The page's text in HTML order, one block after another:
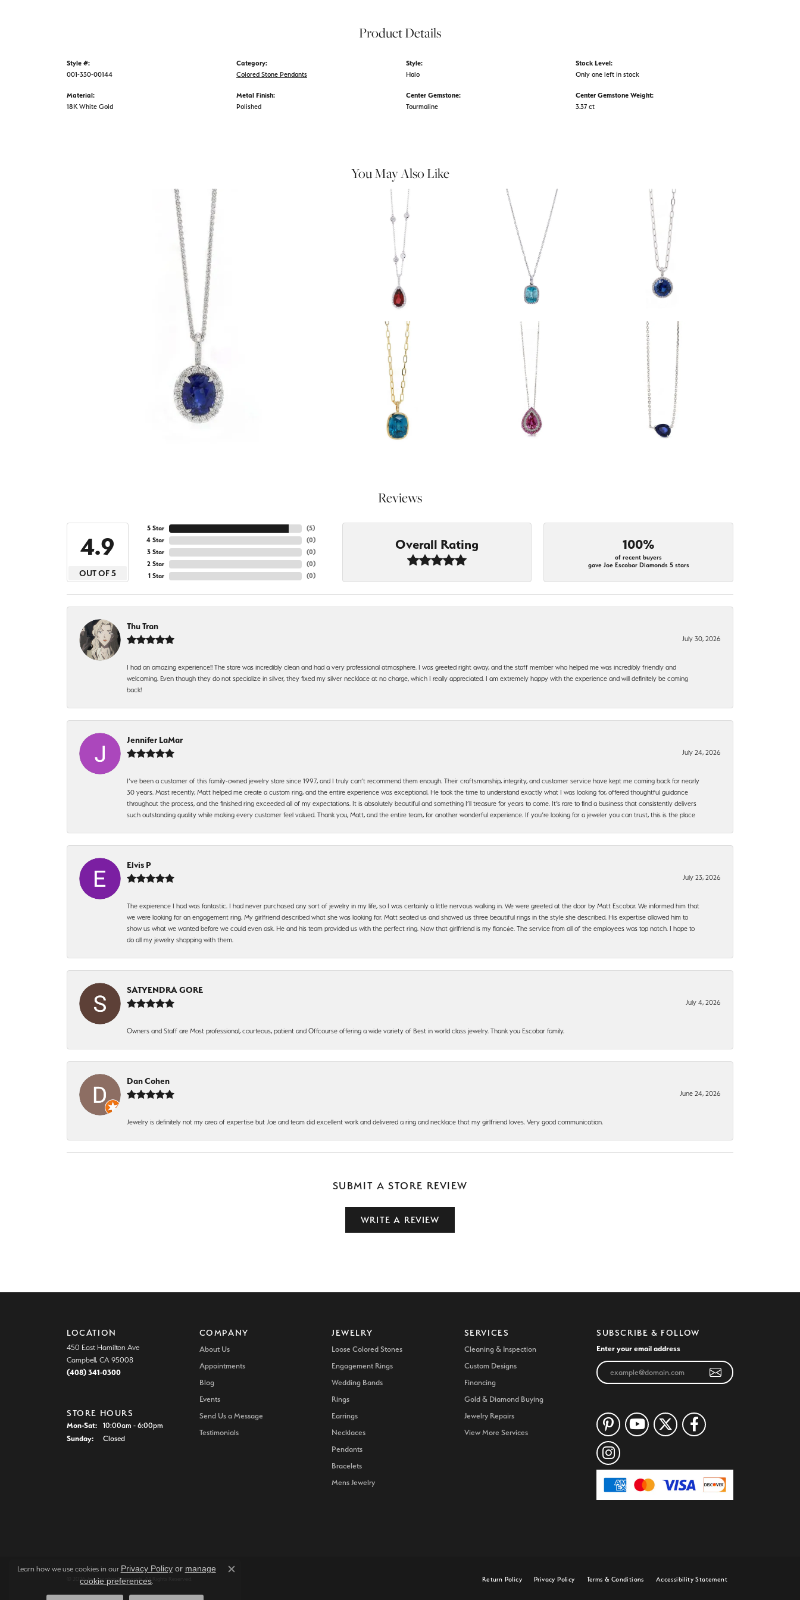
Product Details
Style #:
001-330-00144
Material:
18K White Gold
Category:
Colored Stone Pendants
Metal Finish:
Polished
Style:
Halo
Center Gemstone:
Tourmaline
Stock Level:
Only one left in stock
Center Gemstone Weight:
3.37 ct
You May Also Like
Reviews
4.9
OUT OF 5
5 Star
4 Star
3 Star
2 Star
1 Star
(5)
(0)
(0)
(0)
(0)
Overall Rating 100%
of recent buyers
gave Joe Escobar Diamonds 5 stars
Thu Tran
July 30, 2026
I had an amazing experience!! The store was incredibly clean and had a very professional atmosphere. I was greeted right away, and the staff member who helped me was incredibly friendly and
welcoming. Even though they do not specialize in silver, they fixed my silver necklace at no charge, which I really appreciated. I am extremely happy with the experience and will definitely be coming
back!
Jennifer LaMar
July 24, 2026
I’ve been a customer of this family-owned jewelry store since 1997, and I truly can’t recommend them enough. Their craftsmanship, integrity, and customer service have kept me coming back for nearly
30 years. Most recently, Matt helped me create a custom ring, and the entire experience was exceptional. He took the time to understand exactly what I was looking for, offered thoughtful guidance
throughout the process, and the finished ring exceeded all of my expectations. It is absolutely beautiful and something I’ll treasure for years to come. It’s rare to find a business that consistently delivers
such outstanding quality while making every customer feel valued. Thank you, Matt, and the entire team, for another wonderful experience. If you’re looking for a jeweler you can trust, this is the place
Elvis P
July 23, 2026
The expierence I had was fantastic. I had never purchased any sort of jewelry in my life, so I was certainly a little nervous walking in. We were greeted at the door by Matt Escobar. We informed him that
we were looking for an engagement ring. My girlfriend described what she was looking for. Matt seated us and showed us three beautiful rings in the style she described. His expertise allowed him to
show us what we wanted before we could even ask. He and his team provided us with the perfect ring. Now that girlfriend is my fiancée. The service from all of the employees was top notch. I hope to
do all my jewelry shopping with them.
SATYENDRA GORE
July 4, 2026
Owners and Staff are Most professional, courteous, patient and Offcourse offering a wide variety of Best in world class jewelry. Thank you Escobar family.
Dan Cohen
June 24, 2026
Jewelry is definitely not my area of expertise but Joe and team did excellent work and delivered a ring and necklace that my girlfriend loves. Very good communication.
SUBMIT A STORE REVIEW
WRITE A REVIEW
LOCATION
450 East Hamilton Ave
Campbell, CA 95008
(408) 341-0300
STORE HOURS
Mon-Sat:Monday - Saturday:
10:00am - 6:00pm
Sunday:
Closed
COMPANY
About Us
Appointments
Blog
Events
Send Us a Message
Testimonials
JEWELRY
Loose Colored Stones
Engagement Rings
Wedding Bands
Rings
Earrings
Necklaces
Pendants
Bracelets
Mens Jewelry
SERVICES
Cleaning & Inspection
Custom Designs
Financing
Gold & Diamond Buying
Jewelry Repairs
View More Services
SUBSCRIBE & FOLLOW
Enter your email address
Return Policy Privacy Policy Terms & Conditions Accessibility Statement
© 2026 Joe Escobar Diamonds. All Rights Reserved.
Learn how we use cookies in our Privacy Policyor manage
cookie preferences.
Close consent popup